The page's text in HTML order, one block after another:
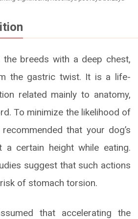
breeds with a deep chest,
the gastric twist. It is a life-
related mainly to anatomy,
To minimize the likelihood of
that your dog’s
certain height while eating.
suggest that such actions
of stomach torsion.
that accelerating the